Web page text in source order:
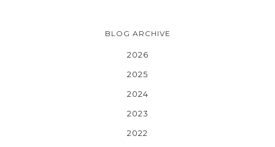
BLOG ARCHIVE
2026
2025
2024
2023
2022